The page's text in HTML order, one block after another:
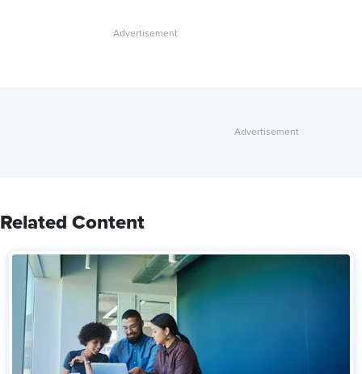
Related Content